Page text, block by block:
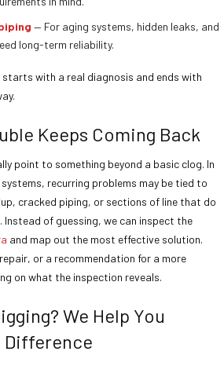
— For aging systems, hidden leaks, and
long-term reliability.
starts with a real diagnosis and ends with
Keeps Coming Back
point to something beyond a basic clog. In
recurring problems may be tied to
cracked piping, or sections of line that do
Instead of guessing, we can inspect the
and map out the most effective solution.
or a recommendation for a more
on what the inspection reveals.
We Help You
Difference